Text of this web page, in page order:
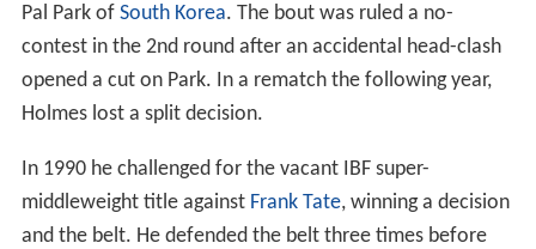
Pal Park of South Korea. The bout was ruled a no-
contest in the 2nd round after an accidental head-clash
opened a cut on Park. In a rematch the following year,
Holmes lost a split decision.
In 1990 he challenged for the vacant IBF super-
middleweight title against Frank Tate, winning a decision
and the belt. He defended the belt three times before